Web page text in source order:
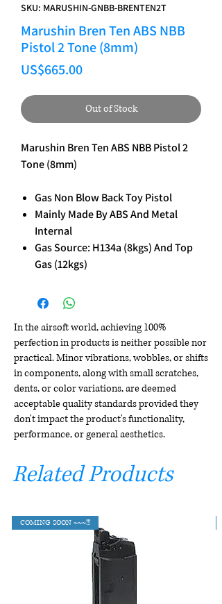
SKU: MARUSHIN-GNBB-BRENTEN2T
Marushin Bren Ten ABS NBB
Pistol 2 Tone (8mm)
US$665.00Price
Out of Stock
Marushin Bren Ten ABS NBB Pistol 2
Tone (8mm)
Gas Non Blow Back Toy Pistol
Mainly Made By ABS And Metal
Internal
Gas Source: H134a (8kgs) And Top
Gas (12kgs)
In the airsoft world, achieving 100%
perfection in products is neither possible nor
practical. Minor vibrations, wobbles, or shifts
in components, along with small scratches,
dents, or color variations, are deemed
acceptable quality standards provided they
don't impact the product's functionality,
performance, or general aesthetics.
Related Products
COMING SOON ~~~!!!